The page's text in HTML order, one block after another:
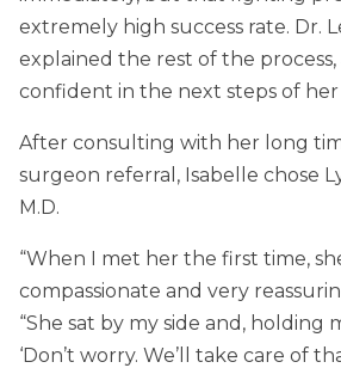
extremely high success rate. Dr.
explained the rest of the
confident in the next steps of
After consulting with her long
surgeon referral, Isabelle chose
M.D.
“When I met her the first time,
compassionate and very
“She sat by my side and, holding
‘Don’t worry. We’ll take care of